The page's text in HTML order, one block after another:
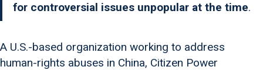
for controversial issues unpopular at the time.
A U.S.-based organization working to address
human-rights abuses in China, Citizen Power